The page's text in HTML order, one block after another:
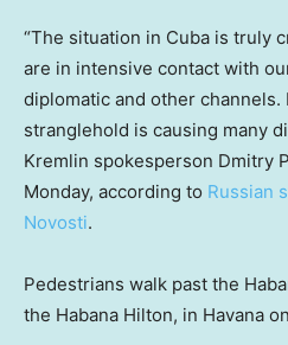
“The situation in Cuba is truly
are in intensive contact with
diplomatic and other channels.
stranglehold is causing many
Kremlin spokesperson Dmitry
Monday, according to Russian
Novosti.
Pedestrians walk past the
the Habana Hilton, in Havana